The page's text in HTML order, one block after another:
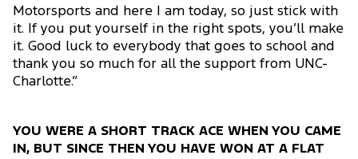
Motorsports and here I am today, so just stick with
it. If you put yourself in the right spots, you’ll make
it. Good luck to everybody that goes to school and
thank you so much for all the support from UNC-
Charlotte.”
YOU WERE A SHORT TRACK ACE WHEN YOU CAME
IN, BUT SINCE THEN YOU HAVE WON AT A FLAT